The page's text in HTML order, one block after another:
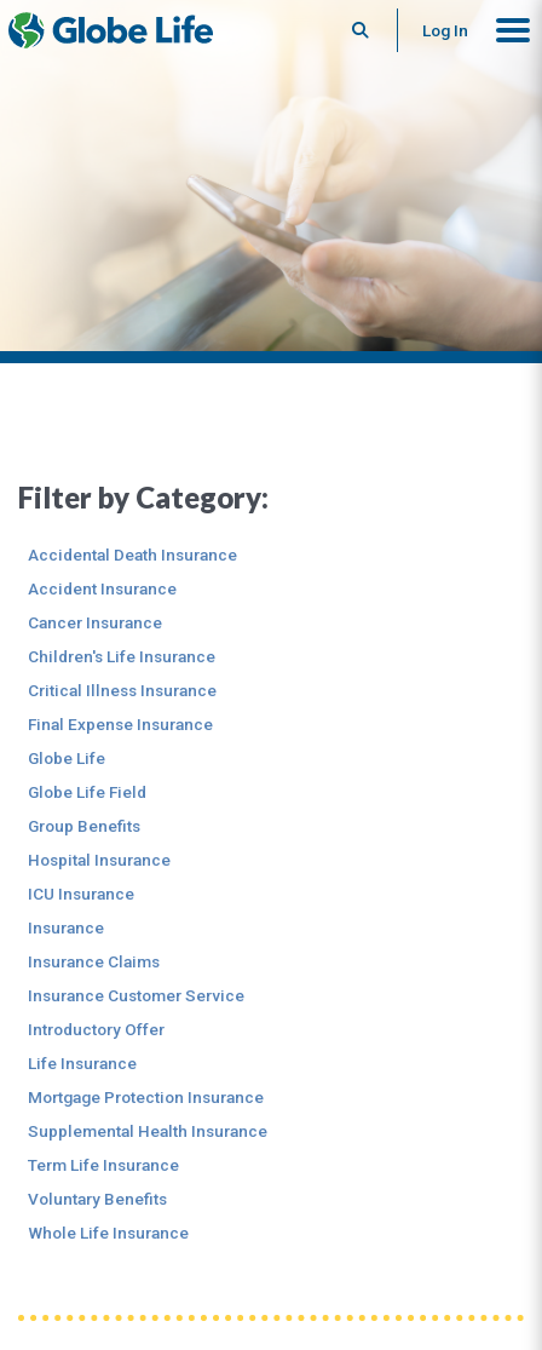
SearchLog In
Filter by Category:
Accidental Death Insurance
Accident Insurance
Cancer Insurance
Children's Life Insurance
Critical Illness Insurance
Final Expense Insurance
Globe Life
Globe Life Field
Group Benefits
Hospital Insurance
ICU Insurance
Insurance
Insurance Claims
Insurance Customer Service
Introductory Offer
Life Insurance
Mortgage Protection Insurance
Supplemental Health Insurance
Term Life Insurance
Voluntary Benefits
Whole Life Insurance